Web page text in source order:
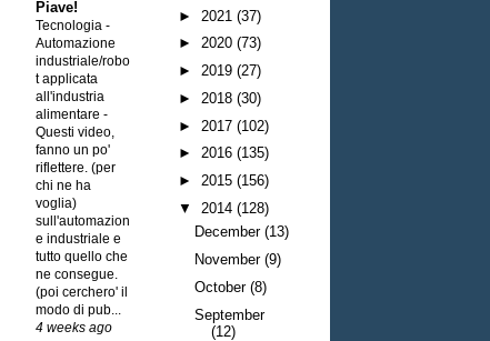
Piave!
Tecnologia -
Automazione
industriale/robo
t applicata
all'industria
alimentare -
Questi video,
fanno un po'
riflettere. (per
chi ne ha
voglia)
sull'automazion
e industriale e
tutto quello che
ne consegue.
(poi cerchero' il
modo di pub...
4 weeks ago
► 2021 (37)
► 2020 (73)
► 2019 (27)
► 2018 (30)
► 2017 (102)
► 2016 (135)
► 2015 (156)
▼ 2014 (128)
December(13)
November(9)
October(8)
September
(12)